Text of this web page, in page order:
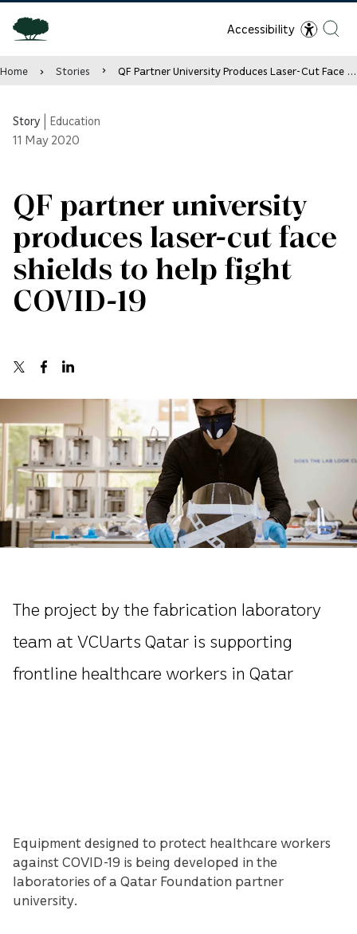
Accessibility
Home Stories QF Partner University Produces Laser-Cut Face Shields to Help Fight COVID-19
Story Education
11 May 2020
QF partner university
produces laser-cut face
shields to help fight
COVID-19
The project by the fabrication laboratory
team at VCUarts Qatar is supporting
frontline healthcare workers in Qatar
Equipment designed to protect healthcare workers
against COVID-19 is being developed in the
laboratories of a Qatar Foundation partner
university.